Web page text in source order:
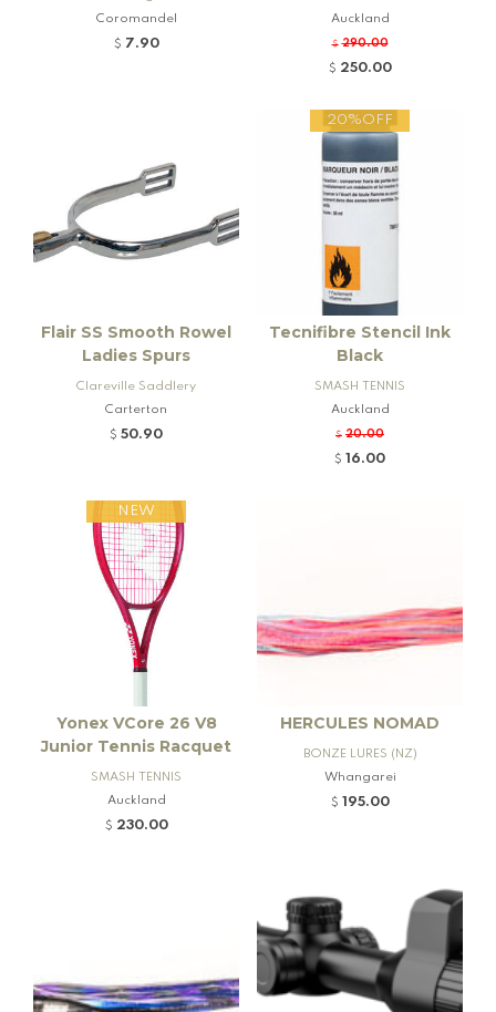
Coromandel
$ 7.90
Auckland
$ 290.00
$ 250.00
Flair SS Smooth Rowel
Ladies Spurs
Clareville Saddlery
Carterton
$ 50.90
20%OFF
Tecnifibre Stencil Ink
Black
SMASH TENNIS
Auckland
$ 20.00
$ 16.00
NEW
Yonex VCore 26 V8
Junior Tennis Racquet
SMASH TENNIS
Auckland
$ 230.00
HERCULES NOMAD
BONZE LURES (NZ)
Whangarei
$ 195.00